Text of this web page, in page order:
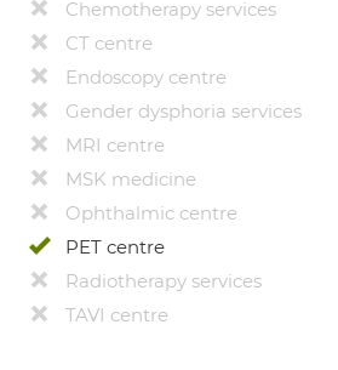
Chemotherapy services
CT centre
Endoscopy centre
Gender dysphoria services
MRI centre
MSK medicine
Ophthalmic centre
PET centre
Radiotherapy services
TAVI centre